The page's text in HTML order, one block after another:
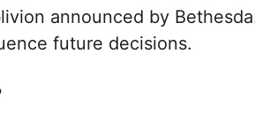
announced by
future decisions.